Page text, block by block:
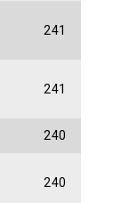
241
241
240
240